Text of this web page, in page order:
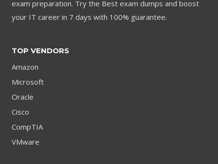
exam preparation. Try the Best exam dumps and boost
your IT career in 7 days with 100% guarantee.
TOP VENDORS
Amazon
Microsoft
Oracle
Cisco
CompTIA
VMware